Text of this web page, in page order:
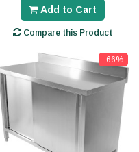
Add to Cart
Compare this Product
-66%